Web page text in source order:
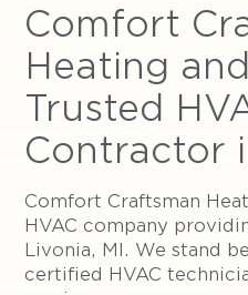
Comfort
Heating
Trusted
Contractor
Comfort Craftsman
HVAC company
Livonia, MI. We stand
certified HVAC